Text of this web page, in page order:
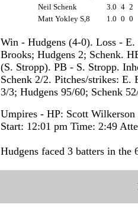
Neil Schenk
3.0 4 2
Matt Yokley S,8
1.0 0 0
Win - Hudgens (4-0). Loss -
Brooks; Hudgens 2; Schenk.
(S. Stropp). PB - S. Stropp.
Schenk 2/2. Pitches/strikes:
3/3; Hudgens 95/60; Schenk
Umpires - HP: Scott
Start: 12:01 pm Time: 2:49
Hudgens faced 3 batters in the